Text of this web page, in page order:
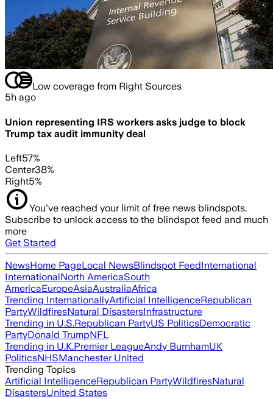
Low coverage from Right Sources
5h ago
Union representing IRS workers asks judge to block
Trump tax audit immunity deal
Left57%
Center38%
Right5%
You've reached your limit of free news blindspots.
Subscribe to unlock access to the blindspot feed and much
more
Get Started
NewsHome PageLocal NewsBlindspot FeedInternational
InternationalNorth AmericaSouth
AmericaEuropeAsiaAustraliaAfrica
Trending InternationallyArtificial IntelligenceRepublican
PartyWildfiresNatural DisastersInfrastructure
Trending in U.S.Republican PartyUS PoliticsDemocratic
PartyDonald TrumpNFL
Trending in U.K.Premier LeagueAndy BurnhamUK
PoliticsNHSManchester United
Trending Topics
Artificial IntelligenceRepublican PartyWildfiresNatural
DisastersUnited States